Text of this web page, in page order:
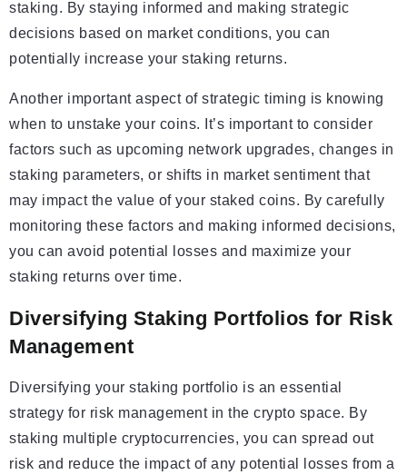
staking. By staying informed and making strategic
decisions based on market conditions, you can
potentially increase your staking returns.
Another important aspect of strategic timing is knowing
when to unstake your coins. It’s important to consider
factors such as upcoming network upgrades, changes in
staking parameters, or shifts in market sentiment that
may impact the value of your staked coins. By carefully
monitoring these factors and making informed decisions,
you can avoid potential losses and maximize your
staking returns over time.
Diversifying Staking Portfolios for Risk
Management
Diversifying your staking portfolio is an essential
strategy for risk management in the crypto space. By
staking multiple cryptocurrencies, you can spread out
risk and reduce the impact of any potential losses from a